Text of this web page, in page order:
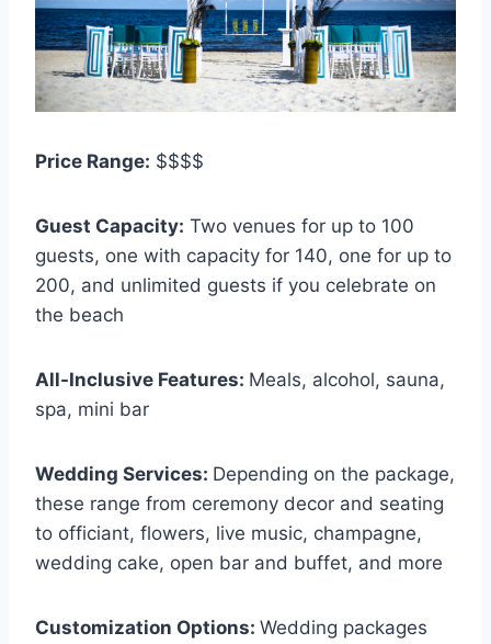
Price Range: $$$$
Guest Capacity: Two venues for up to 100
guests, one with capacity for 140, one for up to
200, and unlimited guests if you celebrate on
the beach
All-Inclusive Features: Meals, alcohol, sauna,
spa, mini bar
Wedding Services: Depending on the package,
these range from ceremony decor and seating
to officiant, flowers, live music, champagne,
wedding cake, open bar and buffet, and more
Customization Options: Wedding packages